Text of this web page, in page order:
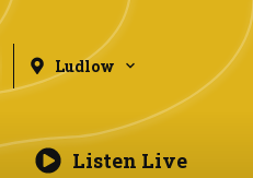
Ludlow
Listen Live